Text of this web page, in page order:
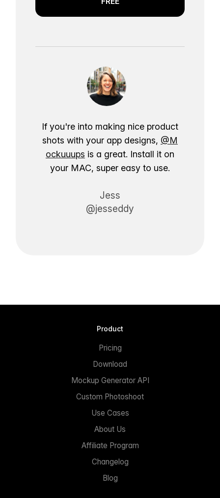
If you're into making nice product
shots with your app designs, @M
ockuuups is a great. Install it on
your MAC, super easy to use.
Jess
@jesseddy
Product
Pricing
Download
Mockup Generator API
Custom Photoshoot
Use Cases
About Us
Affiliate Program
Changelog
Blog